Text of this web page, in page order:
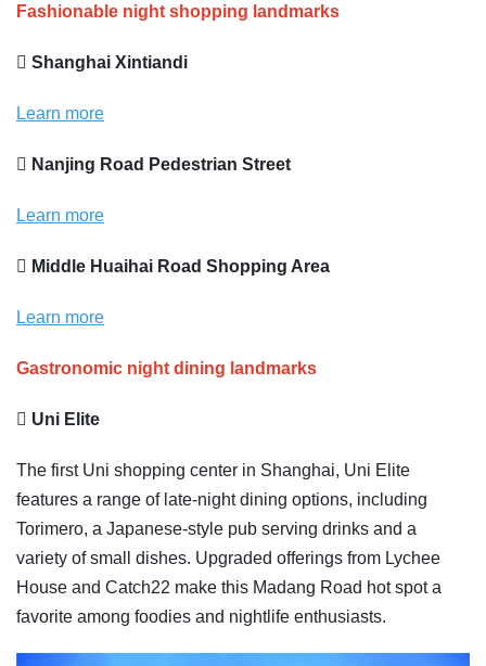
Fashionable night shopping landmarks
 Shanghai Xintiandi
Learn more
 Nanjing Road Pedestrian Street
Learn more
 Middle Huaihai Road Shopping Area
Learn more
Gastronomic night dining landmarks
 Uni Elite
The first Uni shopping center in Shanghai, Uni Elite
features a range of late-night dining options, including
Torimero, a Japanese-style pub serving drinks and a
variety of small dishes. Upgraded offerings from Lychee
House and Catch22 make this Madang Road hot spot a
favorite among foodies and nightlife enthusiasts.